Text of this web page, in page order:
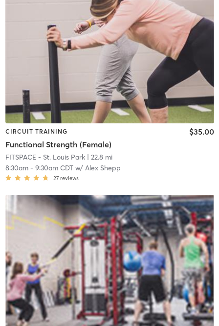
CIRCUIT TRAINING
Functional Strength (Female)
$35.00
FITSPACE - St. Louis Park| 22.8 mi
8:30am- 9:30am CDTw/ Alex Shepp
27 reviews